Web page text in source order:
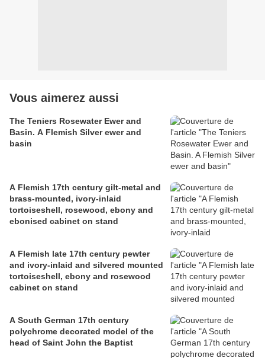
Vous aimerez aussi
The Teniers Rosewater Ewer and
Basin. A Flemish Silver ewer and
basin
A Flemish 17th century gilt-metal and
brass-mounted, ivory-inlaid
tortoiseshell, rosewood, ebony and
ebonised cabinet on stand
A Flemish late 17th century pewter
and ivory-inlaid and silvered mounted
tortoiseshell, ebony and rosewood
cabinet on stand
A South German 17th century
polychrome decorated model of the
head of Saint John the Baptist